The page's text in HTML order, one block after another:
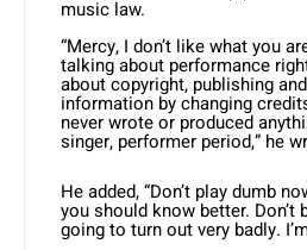
music law.
“Mercy, I don’t like what you
talking about performance
about copyright, publishing
information by changing
never wrote or produced
singer, performer period,” he
He added, “Don’t play dumb
you should know better. Don’t
going to turn out very badly.